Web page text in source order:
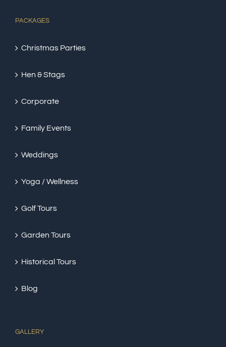
PACKAGES
Christmas Parties
Hen & Stags
Corporate
Family Events
Weddings
Yoga / Wellness
Golf Tours
Garden Tours
Historical Tours
Blog
GALLERY